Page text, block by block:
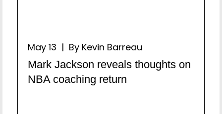
May 13 | By Kevin Barreau
Mark Jackson reveals thoughts on
NBA coaching return